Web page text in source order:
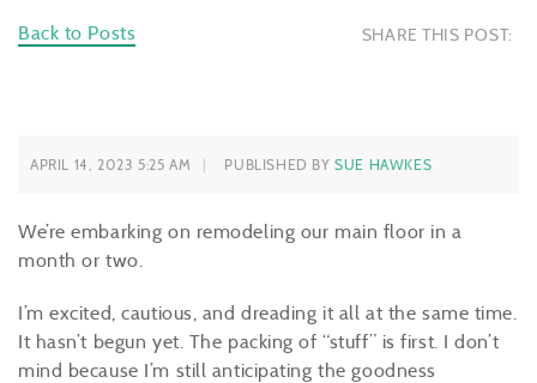
Back to Posts SHARE THIS POST:
APRIL 14, 2023 5:25 AM PUBLISHED BYSUE HAWKES
We’re embarking on remodeling our main floor in a
month or two.
I’m excited, cautious, and dreading it all at the same time.
It hasn’t begun yet. The packing of “stuff” is first. I don’t
mind because I’m still anticipating the goodness